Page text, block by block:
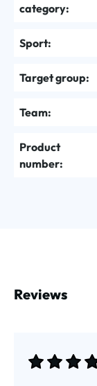
category:
Sport:
Target group:
Team:
Product
number:
Reviews